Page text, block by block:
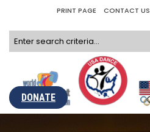
PRINT PAGE CONTACT US
DONATE